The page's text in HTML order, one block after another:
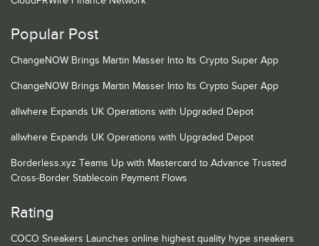
Popular Post
ChangeNOW Brings Martin Masser Into Its Crypto Super App
ChangeNOW Brings Martin Masser Into Its Crypto Super App
allwhere Expands UK Operations with Upgraded Depot
allwhere Expands UK Operations with Upgraded Depot
Borderless.xyz Teams Up with Mastercard to Advance Trusted
Cross-Border Stablecoin Payment Flows
Rating
COCO Sneakers Launches online highest quality hype sneakers